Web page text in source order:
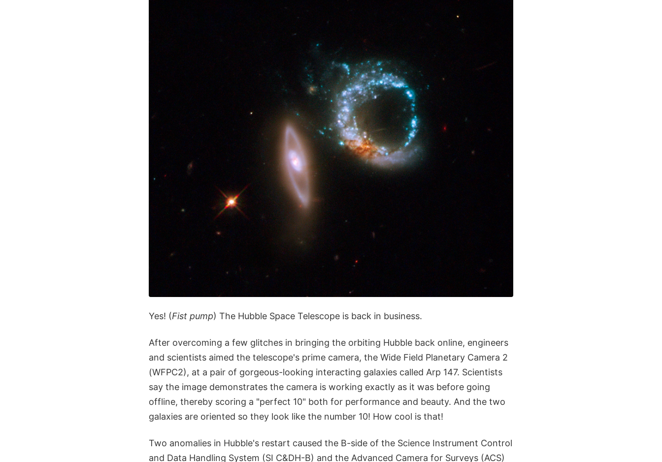
Yes! (Fist pump) The Hubble Space Telescope is back in business.
After overcoming a few glitches in bringing the orbiting Hubble back online, engineers
and scientists aimed the telescope's prime camera, the Wide Field Planetary Camera 2
(WFPC2), at a pair of gorgeous-looking interacting galaxies called Arp 147. Scientists
say the image demonstrates the camera is working exactly as it was before going
offline, thereby scoring a "perfect 10" both for performance and beauty. And the two
galaxies are oriented so they look like the number 10! How cool is that!
Two anomalies in Hubble's restart caused the B-side of the Science Instrument Control
and Data Handling System (SI C&DH-B) and the Advanced Camera for Surveys (ACS)